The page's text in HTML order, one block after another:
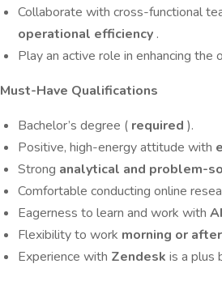
Collaborate with cross-functional
operational efficiency .
Play an active role in enhancing the
Must-Have Qualifications
Bachelor’s degree ( required ).
Positive, high-energy attitude with
Strong analytical and problem-
Comfortable conducting online
Eagerness to learn and work with
Flexibility to work morning or
Experience with Zendesk is a plus